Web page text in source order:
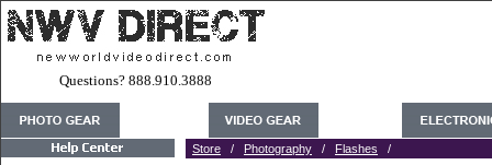
Questions? 888.910.3888
Store / Photography / Flashes /